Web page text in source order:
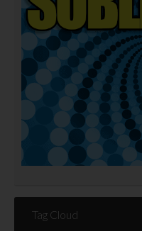
Tag Cloud